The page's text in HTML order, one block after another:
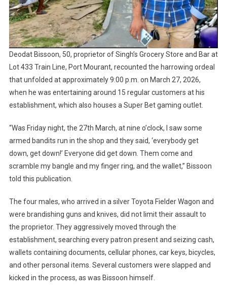
Deodat Bissoon, 50, proprietor of Singh’s Grocery Store and Bar at
Lot 433 Train Line, Port Mourant, recounted the harrowing ordeal
that unfolded at approximately 9:00 p.m. on March 27, 2026,
when he was entertaining around 15 regular customers at his
establishment, which also houses a Super Bet gaming outlet.
“Was Friday night, the 27th March, at nine o’clock, I saw some
armed bandits run in the shop and they said, ‘everybody get
down, get down!’ Everyone did get down. Them come and
scramble my bangle and my finger ring, and the wallet,” Bissoon
told this publication.
The four males, who arrived in a silver Toyota Fielder Wagon and
were brandishing guns and knives, did not limit their assault to
the proprietor. They aggressively moved through the
establishment, searching every patron present and seizing cash,
wallets containing documents, cellular phones, car keys, bicycles,
and other personal items. Several customers were slapped and
kicked in the process, as was Bissoon himself.